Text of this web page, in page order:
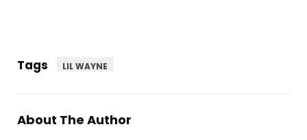
Tags LIL WAYNE
About The Author